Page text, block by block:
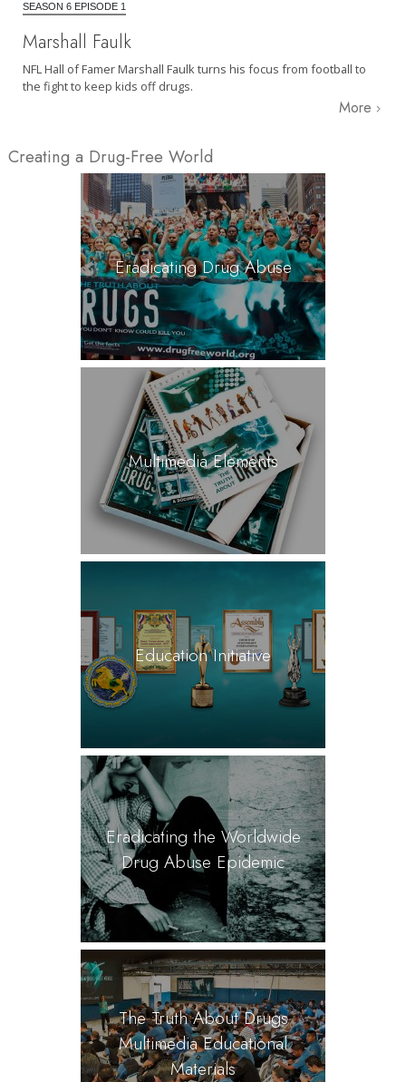
SEASON 6 EPISODE 1
Marshall Faulk
NFL Hall of Famer Marshall Faulk turns his focus from football to
the fight to keep kids off drugs.
More
Creating a Drug-Free World
Eradicating Drug Abuse
Multimedia Elements
Education Initiative
Eradicating the Worldwide
Drug Abuse Epidemic
The Truth About Drugs
Multimedia Educational
Materials